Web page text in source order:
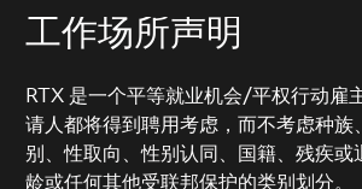
工作场所声明
RTX 是一个平等就业机会/平权行动雇
请人都将得到聘用考虑，而不考虑种族
别、性取向、性别认同、国籍、残疾或
龄或任何其他受联邦保护的类别划分。